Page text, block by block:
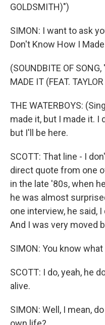
GOLDSMITH)")
SIMON: I want to ask
Don't Know How I
(SOUNDBITE OF
MADE IT (FEAT.
THE WATERBOYS:
made it, but I made it. I
but I'll be here.
SCOTT: That line - I
direct quote from one
in the late '80s, when
he was almost
one interview, he said,
And I was very moved
SIMON: You know
SCOTT: I do, yeah, he
alive.
SIMON: Well, I mean,